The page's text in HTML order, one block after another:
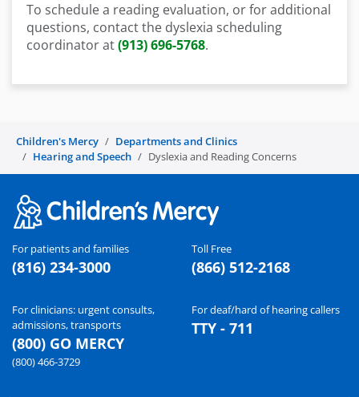
To schedule a reading evaluation, or for additional
questions, contact the dyslexia scheduling
coordinator at(913) 696-5768.
Children's Mercy
Departments and Clinics
Hearing and Speech
Dyslexia and Reading Concerns
For patients and families
(816) 234-3000
Toll Free
(866) 512-2168
For clinicians: urgent consults,
admissions, transports
(800) GO MERCY
(800) 466-3729
For deaf/hard of hearing callers
TTY - 711